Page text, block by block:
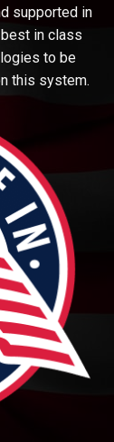
supported in
in class
to be
this system.